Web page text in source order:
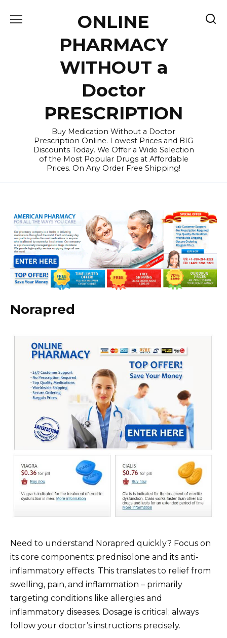
ONLINE
PHARMACY
WITHOUT a
Doctor
PRESCRIPTION
Buy Medication Without a Doctor
Prescription Online. Lowest Prices and BIG
Discounts Today. We Offer a Wide Selection
of the Most Popular Drugs at Affordable
Prices. On Any Order Free Shipping!
Norapred
Need to understand Norapred quickly? Focus on
its core components: prednisolone and its anti-
inflammatory effects. This translates to relief from
swelling, pain, and inflammation – primarily
targeting conditions like allergies and
inflammatory diseases. Dosage is critical; always
follow your doctor’s instructions precisely.